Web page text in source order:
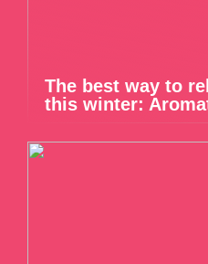
The best way to
this winter: